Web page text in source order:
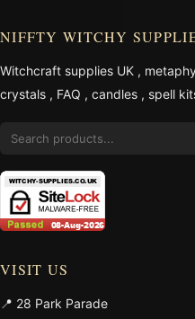
NIFFTY WITCHY
Witchcraft supplies UK ,
crystals , FAQ , candles , spell
VISIT US
📍 28 Park Parade